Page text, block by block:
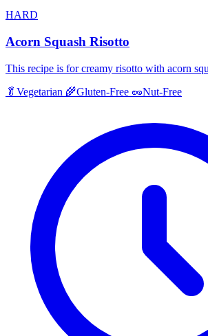
HARD
Acorn Squash Risotto
This recipe is for creamy risotto with acorn
🥬 Vegetarian 🌾Gluten-Free 🥜Nut-Free